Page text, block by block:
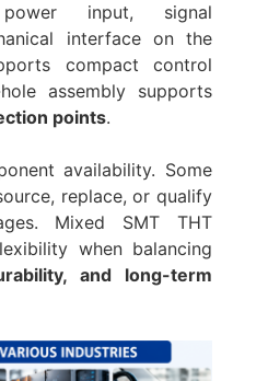
input, signal
interface on the
compact control
assembly supports
points.
availability. Some
replace, or qualify
Mixed SMT THT
when balancing
and long-term